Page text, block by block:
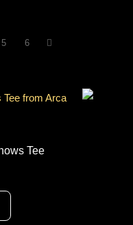
5 6
Tee